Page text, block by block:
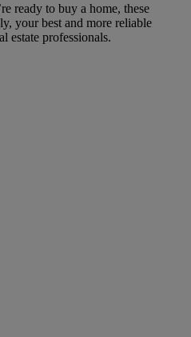
ready to buy a home, these
your best and more reliable
estate professionals.